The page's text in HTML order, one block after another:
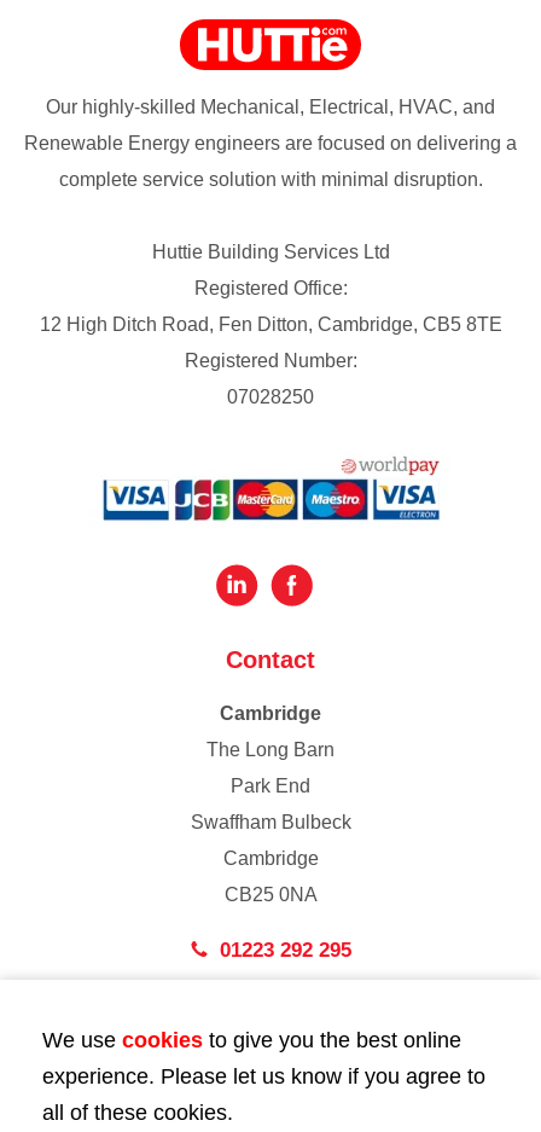
Our highly-skilled Mechanical, Electrical, HVAC, and
Renewable Energy engineers are focused on delivering a
complete service solution with minimal disruption.
Huttie Building Services Ltd
Registered Office:
12 High Ditch Road, Fen Ditton, Cambridge, CB5 8TE
Registered Number:
07028250
Contact
Cambridge
The Long Barn
Park End
Swaffham Bulbeck
Cambridge
CB25 0NA
01223 292 295
43 Bedford Street
London
WC2E 9HA
We use cookies to give you the best online
experience. Please let us know if you agree to
all of these cookies.